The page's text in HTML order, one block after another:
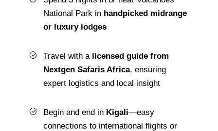
National Park in handpicked midrange
or luxury lodges
Travel with a licensed guide from
Nextgen Safaris Africa, ensuring
expert logistics and local insight
Begin and end in Kigali—easy
connections to international flights or